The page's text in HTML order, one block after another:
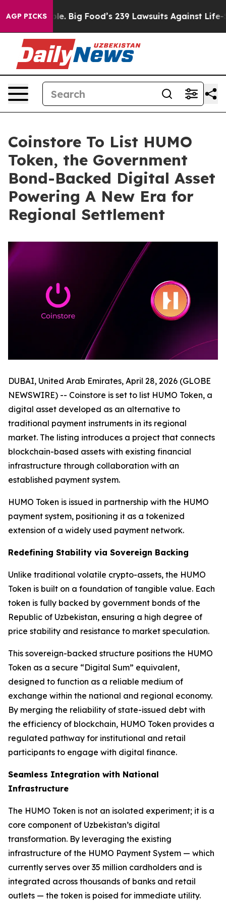
AGP PICKS
People. Big Food’s 239 Lawsuits Against Life-
Coinstore To List HUMO
Token, the Government
Bond-Backed Digital Asset
Powering A New Era for
Regional Settlement
DUBAI, United Arab Emirates, April 28, 2026 (GLOBE
NEWSWIRE) -- Coinstore is set to list HUMO Token, a
digital asset developed as an alternative to
traditional payment instruments in its regional
market. The listing introduces a project that connects
blockchain-based assets with existing financial
infrastructure through collaboration with an
established payment system.
HUMO Token is issued in partnership with the HUMO
payment system, positioning it as a tokenized
extension of a widely used payment network.
Redefining Stability via Sovereign Backing
Unlike traditional volatile crypto-assets, the HUMO
Token is built on a foundation of tangible value. Each
token is fully backed by government bonds of the
Republic of Uzbekistan, ensuring a high degree of
price stability and resistance to market speculation.
This sovereign-backed structure positions the HUMO
Token as a secure “Digital Sum” equivalent,
designed to function as a reliable medium of
exchange within the national and regional economy.
By merging the reliability of state-issued debt with
the efficiency of blockchain, HUMO Token provides a
regulated pathway for institutional and retail
participants to engage with digital finance.
Seamless Integration with National
Infrastructure
The HUMO Token is not an isolated experiment; it is a
core component of Uzbekistan’s digital
transformation. By leveraging the existing
infrastructure of the HUMO Payment System — which
currently serves over 35 million cardholders and is
integrated across thousands of banks and retail
outlets — the token is poised for immediate utility.